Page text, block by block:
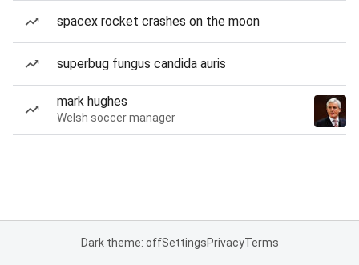
spacex rocket crashes on the moon
superbug fungus candida auris
mark hughes
Welsh soccer manager
Dark theme: offSettingsPrivacyTerms